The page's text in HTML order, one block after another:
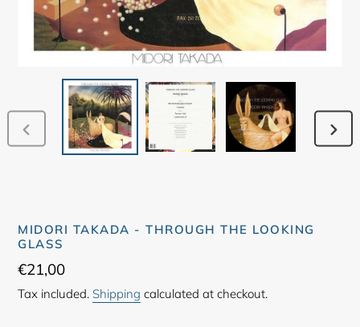
PREVIOUS
NEXT
MIDORI TAKADA - THROUGH THE LOOKING
GLASS
Regular
price
€21,00
Tax included. Shipping calculated at checkout.